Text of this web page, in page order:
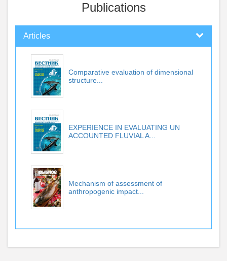
Publications
Articles
Comparative evaluation of dimensional
structure...
EXPERIENCE IN EVALUATING UN
ACCOUNTED FLUVIAL A...
Mechanism of assessment of
anthropogenic impact...